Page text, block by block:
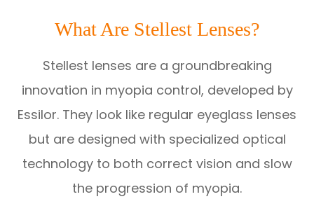
What Are Stellest Lenses?
Stellest lenses are a groundbreaking
innovation in myopia control, developed by
Essilor. They look like regular eyeglass lenses
but are designed with specialized optical
technology to both correct vision and slow
the progression of myopia.